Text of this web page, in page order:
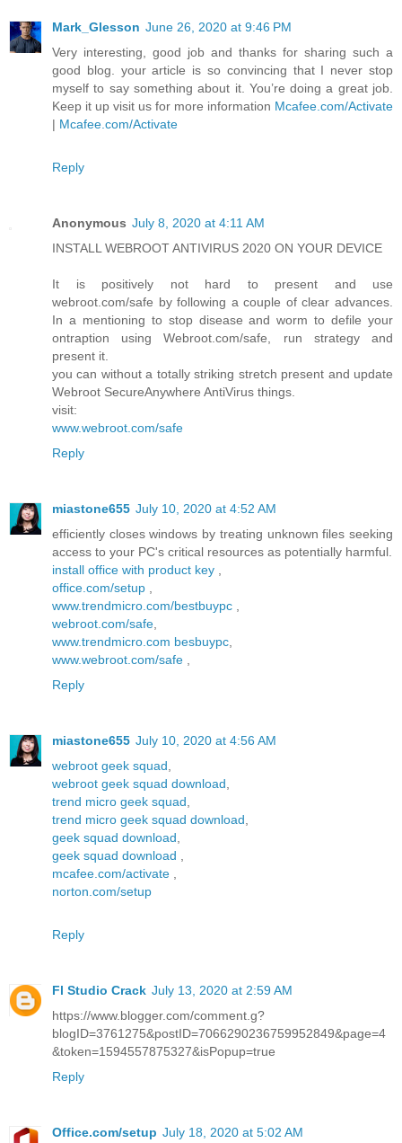
Mark_Glesson June 26, 2020 at 9:46 PM
Very interesting, good job and thanks for sharing such a
good blog. your article is so convincing that I never stop
myself to say something about it. You’re doing a great job.
Keep it up visit us for more information Mcafee.com/Activate
| Mcafee.com/Activate
Reply
Anonymous July 8, 2020 at 4:11 AM
INSTALL WEBROOT ANTIVIRUS 2020 ON YOUR DEVICE
It is positively not hard to present and use
webroot.com/safe by following a couple of clear advances.
In a mentioning to stop disease and worm to defile your
ontraption using Webroot.com/safe, run strategy and
present it.
you can without a totally striking stretch present and update
Webroot SecureAnywhere AntiVirus things.
visit:
www.webroot.com/safe
Reply
miastone655 July 10, 2020 at 4:52 AM
efficiently closes windows by treating unknown files seeking
access to your PC's critical resources as potentially harmful.
install office with product key ,
office.com/setup ,
www.trendmicro.com/bestbuypc ,
webroot.com/safe,
www.trendmicro.com besbuypc,
www.webroot.com/safe ,
Reply
miastone655 July 10, 2020 at 4:56 AM
webroot geek squad,
webroot geek squad download,
trend micro geek squad,
trend micro geek squad download,
geek squad download,
geek squad download ,
mcafee.com/activate ,
norton.com/setup
Reply
Fl Studio Crack July 13, 2020 at 2:59 AM
https://www.blogger.com/comment.g?
blogID=3761275&postID=7066290236759952849&page=4
&token=1594557875327&isPopup=true
Reply
Office.com/setup July 18, 2020 at 5:02 AM